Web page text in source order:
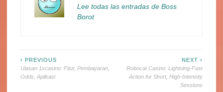
Lee todas las entradas de Boss
Borot
Navegación
de
‹ PREVIOUS
Ulasan 1xcasino: Fitur, Pembayaran,
Odds, Aplikasi
NEXT ›
Robocat Casino: Lightning‑Fast
Action for Short, High‑Intensity
Sessions